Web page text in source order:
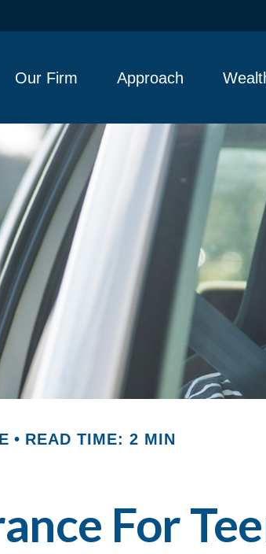
Our Firm Approach
READ TIME: 2 MIN
For